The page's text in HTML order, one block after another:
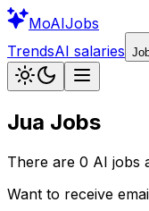
MoAIJobs
TrendsAI salaries
Jua Jobs
There are 0 AI jobs
Want to receive